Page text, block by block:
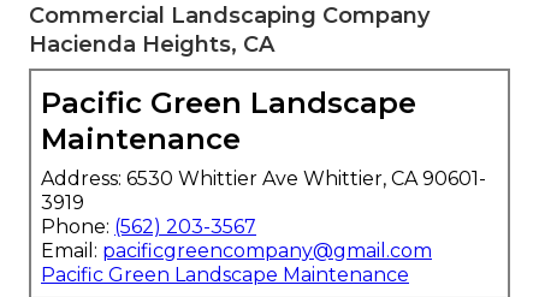
Commercial Landscaping Company
Hacienda Heights, CA
Pacific Green Landscape
Maintenance
Address: 6530 Whittier Ave Whittier, CA 90601-
3919
Phone: (562) 203-3567
Email: pacificgreencompany@gmail.com
Pacific Green Landscape Maintenance